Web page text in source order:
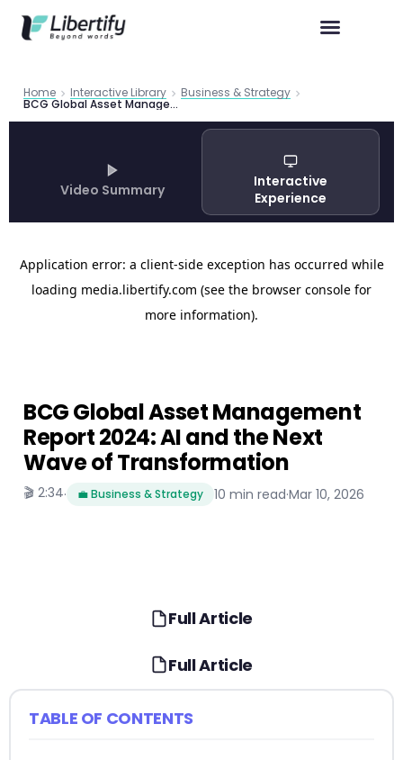
Home Interactive Library Business & Strategy
BCG Global Asset Management Report 2024: AI and the Next Wave of Transformation
Video Summary
Interactive
Experience
BCG Global Asset Management
Report 2024: AI and the Next
Wave of Transformation
🎬 2:34· 💼 Business & Strategy 10 min read·Mar 10, 2026
Full Article
Full Article
TABLE OF CONTENTS